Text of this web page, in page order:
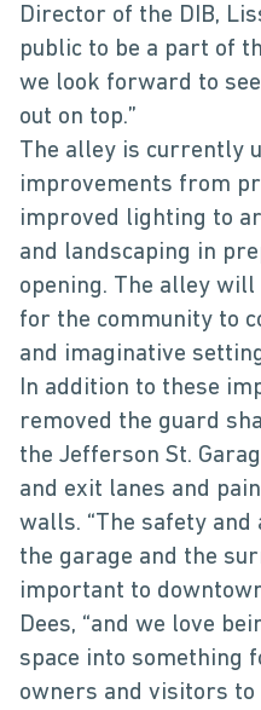
Director of the DIB,
public to be a part of
we look forward to
out on top.”
The alley is currently
improvements from
improved lighting to
and landscaping in
opening. The alley
for the community to
and imaginative
In addition to these
removed the guard
the Jefferson St.
and exit lanes and
walls. “The safety
the garage and the
important to
Dees, “and we love
space into something
owners and visitors to